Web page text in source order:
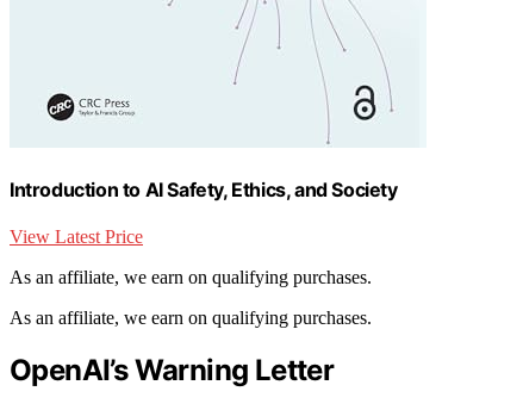
Introduction to AI Safety, Ethics, and Society
View Latest Price
As an affiliate, we earn on qualifying purchases.
As an affiliate, we earn on qualifying purchases.
OpenAI’s Warning Letter